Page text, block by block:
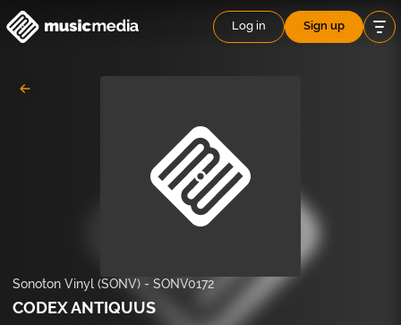
Log in Sign up
Sonoton Vinyl (SONV) - SONV0172
CODEX ANTIQUUS